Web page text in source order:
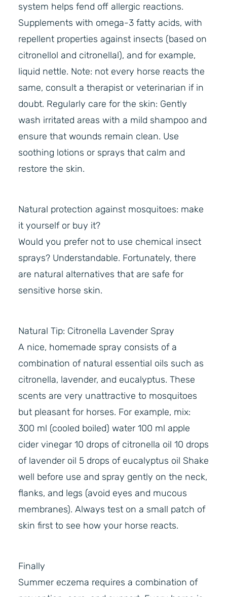
system helps fend off allergic reactions.
Supplements with omega-3 fatty acids, with
repellent properties against insects (based on
citronellol and citronellal), and for example,
liquid nettle. Note: not every horse reacts the
same, consult a therapist or veterinarian if in
doubt. Regularly care for the skin: Gently
wash irritated areas with a mild shampoo and
ensure that wounds remain clean. Use
soothing lotions or sprays that calm and
restore the skin.
Natural protection against mosquitoes: make
it yourself or buy it?
Would you prefer not to use chemical insect
sprays? Understandable. Fortunately, there
are natural alternatives that are safe for
sensitive horse skin.
Natural Tip: Citronella Lavender Spray
A nice, homemade spray consists of a
combination of natural essential oils such as
citronella, lavender, and eucalyptus. These
scents are very unattractive to mosquitoes
but pleasant for horses. For example, mix:
300 ml (cooled boiled) water 100 ml apple
cider vinegar 10 drops of citronella oil 10 drops
of lavender oil 5 drops of eucalyptus oil Shake
well before use and spray gently on the neck,
flanks, and legs (avoid eyes and mucous
membranes). Always test on a small patch of
skin first to see how your horse reacts.
Finally
Summer eczema requires a combination of